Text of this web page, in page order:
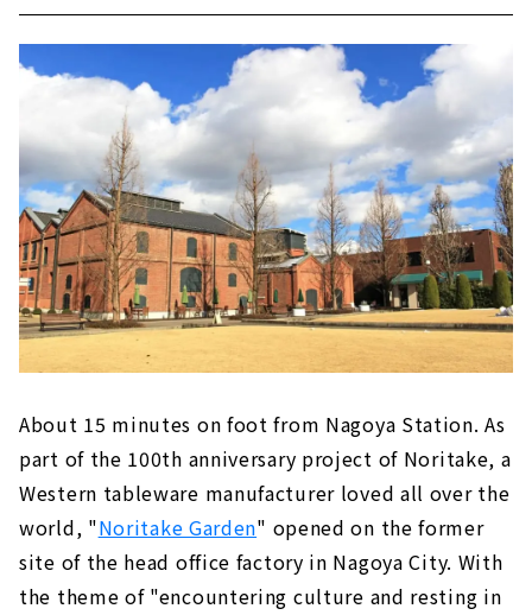
About 15 minutes on foot from Nagoya Station. As
part of the 100th anniversary project of Noritake, a
Western tableware manufacturer loved all over the
world, "Noritake Garden" opened on the former
site of the head office factory in Nagoya City. With
the theme of "encountering culture and resting in